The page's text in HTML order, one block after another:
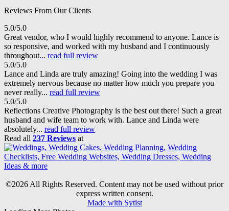
Reviews From Our Clients
5.0/5.0
Great vendor, who I would highly recommend to anyone. Lance is
so responsive, and worked with my husband and I continuously
throughout... read full review
5.0/5.0
Lance and Linda are truly amazing! Going into the wedding I was
extremely nervous because no matter how much you prepare you
never really... read full review
5.0/5.0
Reflections Creative Photography is the best out there! Such a great
husband and wife team to work with. Lance and Linda were
absolutely... read full review
Read all 237 Reviews at
©2026 All Rights Reserved. Content may not be used without prior
express written consent.
Made with Sytist